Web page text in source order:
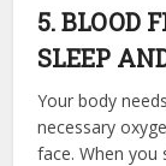
5. BLOOD
SLEEP
Your body
necessary
face. When you